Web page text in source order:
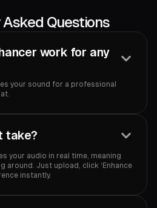
Questions
work for any
your sound for a professional
take?
your audio in real time, meaning
around. Just upload, click ‘Enhance
instantly.